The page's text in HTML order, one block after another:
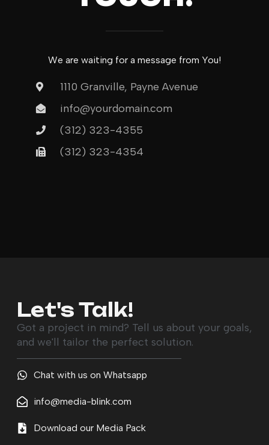
We are waiting for a message from You!
1110 Granville, Payne Avenue
info@yourdomain.com
(312) 323-4355
(312) 323-4354
Let's Talk!
Got a project in mind? Tell us about your goals,
and we'll tailor the perfect solution.
Chat with us on Whatsapp
info@media-blink.com
Download our Media Pack